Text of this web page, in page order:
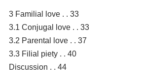
3 Familial love . . 33
3.1 Conjugal love . . 33
3.2 Parental love . . 37
3.3 Filial piety . . 40
Discussion . . 44